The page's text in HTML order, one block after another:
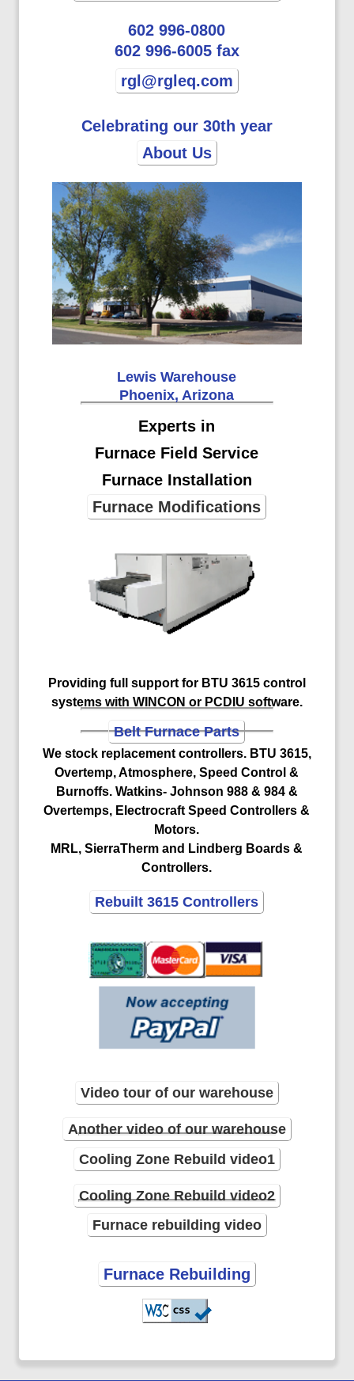
602 996-0800
602 996-6005 fax
rgl@rgleq.com
Celebrating our 30th year
About Us
Lewis Warehouse
Phoenix, Arizona
Experts in
Furnace Field Service
Furnace Installation
Furnace Modifications
Providing full support for BTU 3615 control
systems with WINCON or PCDIU software.
Belt Furnace Parts
We stock replacement controllers. BTU 3615,
Overtemp, Atmosphere, Speed Control &
Burnoffs. Watkins- Johnson 988 & 984 &
Overtemps, Electrocraft Speed Controllers &
Motors.
MRL, SierraTherm and Lindberg Boards &
Controllers.
Rebuilt 3615 Controllers
Video tour of our warehouse
Another video of our warehouse
Cooling Zone Rebuild video1
Cooling Zone Rebuild video2
Furnace rebuilding video
Furnace Rebuilding